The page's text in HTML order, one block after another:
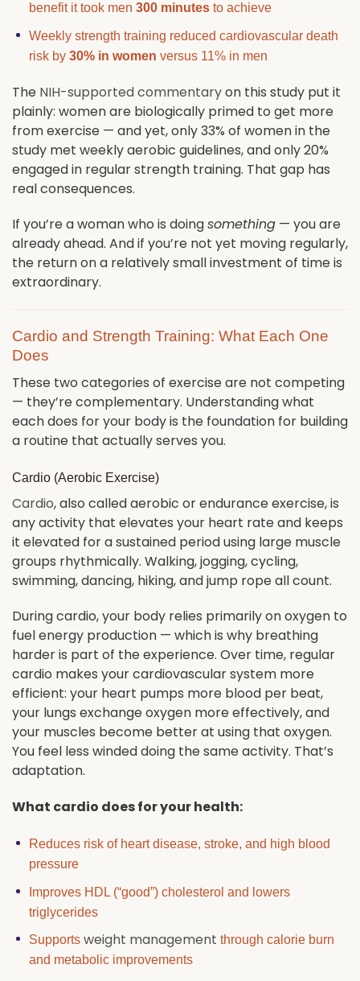
benefit it took men 300 minutesto achieve
Weekly strength training reduced cardiovascular death
risk by 30% in women versus 11% in men
The NIH-supported commentaryon this study put it
plainly: women are biologically primed to get more
from exercise — and yet, only 33% of women in the
study met weekly aerobic guidelines, and only 20%
engaged in regular strength training. That gap has
real consequences.
If you’re a woman who is doingsomething — you are
already ahead. And if you’re not yet moving regularly,
the return on a relatively small investment of time is
extraordinary.
Cardio and Strength Training: What Each One
Does
These two categories of exercise are not competing
— they’re complementary. Understanding what
each does for your body is the foundation for building
a routine that actually serves you.
Cardio (Aerobic Exercise)
Cardio, also called aerobic or endurance exercise, is
any activity that elevates your heart rate and keeps
it elevated for a sustained period using large muscle
groups rhythmically. Walking, jogging, cycling,
swimming, dancing, hiking, and jump rope all count.
During cardio, your body relies primarily on oxygen to
fuel energy production — which is why breathing
harder is part of the experience. Over time, regular
cardio makes your cardiovascular system more
efficient: your heart pumps more blood per beat,
your lungs exchange oxygen more effectively, and
your muscles become better at using that oxygen.
You feel less winded doing the same activity. That’s
adaptation.
What cardio does for your health:
Reduces risk of heart disease, stroke, and high blood
pressure
Improves HDL (“good”) cholesterol and lowers
triglycerides
Supports weight management through calorie burn
and metabolic improvements